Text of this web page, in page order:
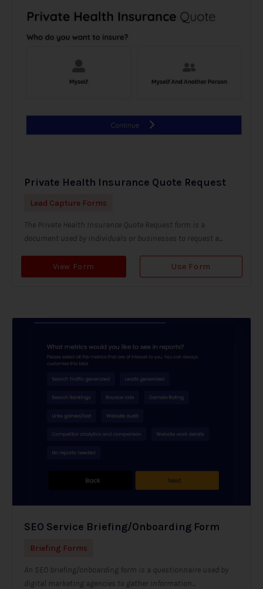
Private Health Insurance Quote Request
Lead Capture Forms
The Private Health Insurance Quote Request form is a
document used by individuals or businesses to request a...
View Form Use Form
SEO Service Briefing/Onboarding Form
Briefing Forms
An SEO briefing/onboarding form is a questionnaire used by
digital marketing agencies to gather information...